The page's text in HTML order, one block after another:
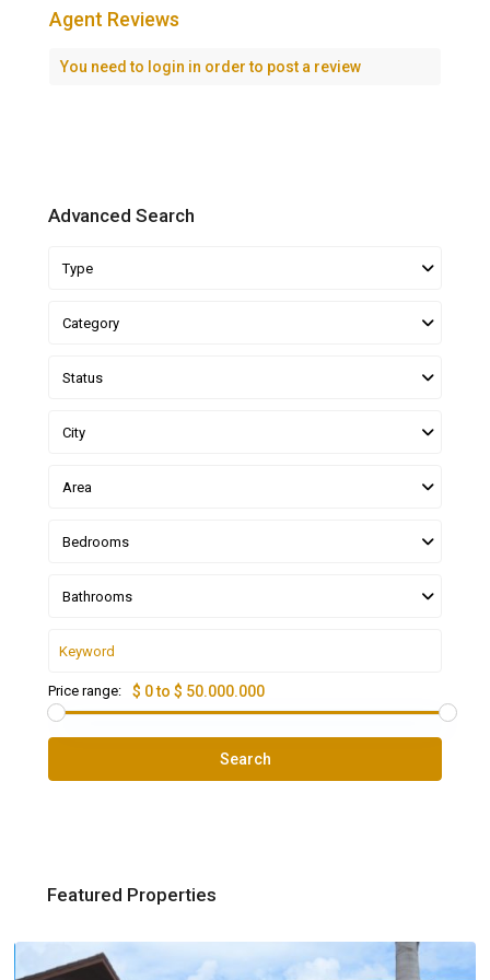
Agent Reviews
You need to login in order to post a review
Advanced Search
Type
Category
Status
City
Area
Bedrooms
Bathrooms
Price range: $ 0 to $ 50.000.000
Search
Featured Properties